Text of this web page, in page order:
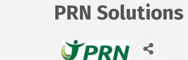
PRN Solutions